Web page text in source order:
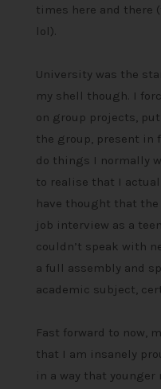
times here and there
lol).
University was the
my shell though. I
on group projects,
the group, present in
do things I normally
to realise that I
have thought that
job interview as a
couldn’t speak with
a full assembly and
academic subject,
Fast forward to now,
that I am insanely
in a way that younger